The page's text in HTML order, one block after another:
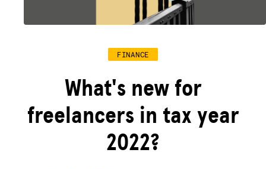
FINANCE
What's new for
freelancers in tax year
2022?